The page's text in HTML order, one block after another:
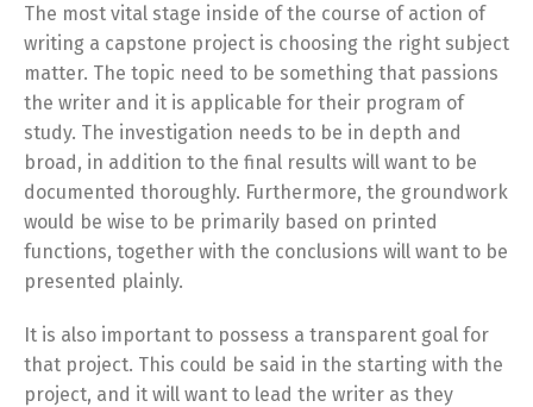
The most vital stage inside of the course of action of
writing a capstone project is choosing the right subject
matter. The topic need to be something that passions
the writer and it is applicable for their program of
study. The investigation needs to be in depth and
broad, in addition to the final results will want to be
documented thoroughly. Furthermore, the groundwork
would be wise to be primarily based on printed
functions, together with the conclusions will want to be
presented plainly.
It is also important to possess a transparent goal for
that project. This could be said in the starting with the
project, and it will want to lead the writer as they